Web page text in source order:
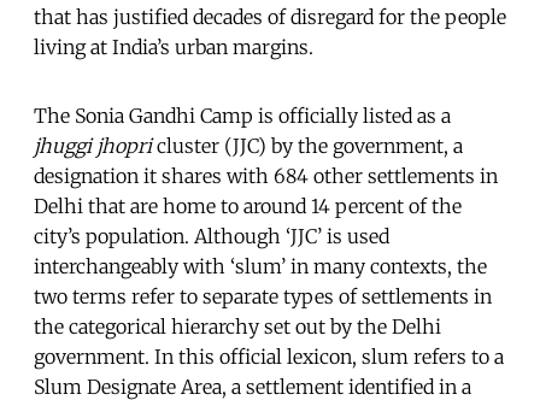
that has justified decades of disregard for the people
living at India’s urban margins.
The Sonia Gandhi Camp is officially listed as a
jhuggi jhopricluster (JJC) by the government, a
designation it shares with 684 other settlements in
Delhi that are home to around 14 percent of the
city’s population. Although ‘JJC’ is used
interchangeably with ‘slum’ in many contexts, the
two terms refer to separate types of settlements in
the categorical hierarchy set out by the Delhi
government. In this official lexicon, slum refers to a
Slum Designate Area, a settlement identified in a